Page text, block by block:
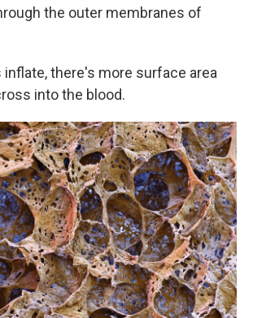
the outer membranes of
there's more surface area
into the blood.